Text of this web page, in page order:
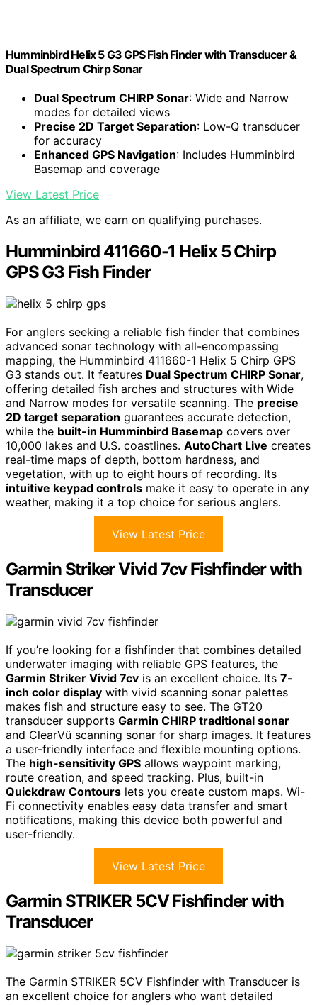
Humminbird Helix 5 G3 GPS Fish Finder with Transducer &
Dual Spectrum Chirp Sonar
Dual Spectrum CHIRP Sonar: Wide and Narrow
modes for detailed views
Precise 2D Target Separation: Low-Q transducer
for accuracy
Enhanced GPS Navigation: Includes Humminbird
Basemap and coverage
View Latest Price
As an affiliate, we earn on qualifying purchases.
Humminbird 411660-1 Helix 5 Chirp
GPS G3 Fish Finder
For anglers seeking a reliable fish finder that combines
advanced sonar technology with all-encompassing
mapping, the Humminbird 411660-1 Helix 5 Chirp GPS
G3 stands out. It features Dual Spectrum CHIRP Sonar,
offering detailed fish arches and structures with Wide
and Narrow modes for versatile scanning. The precise
2D target separation guarantees accurate detection,
while the built-in Humminbird Basemap covers over
10,000 lakes and U.S. coastlines. AutoChart Live creates
real-time maps of depth, bottom hardness, and
vegetation, with up to eight hours of recording. Its
intuitive keypad controls make it easy to operate in any
weather, making it a top choice for serious anglers.
View Latest Price
Garmin Striker Vivid 7cv Fishfinder with
Transducer
If you’re looking for a fishfinder that combines detailed
underwater imaging with reliable GPS features, the
Garmin Striker Vivid 7cv is an excellent choice. Its 7-
inch color display with vivid scanning sonar palettes
makes fish and structure easy to see. The GT20
transducer supports Garmin CHIRP traditional sonar
and ClearVü scanning sonar for sharp images. It features
a user-friendly interface and flexible mounting options.
The high-sensitivity GPS allows waypoint marking,
route creation, and speed tracking. Plus, built-in
Quickdraw Contours lets you create custom maps. Wi-
Fi connectivity enables easy data transfer and smart
notifications, making this device both powerful and
user-friendly.
View Latest Price
Garmin STRIKER 5CV Fishfinder with
Transducer
The Garmin STRIKER 5CV Fishfinder with Transducer is
an excellent choice for anglers who want detailed